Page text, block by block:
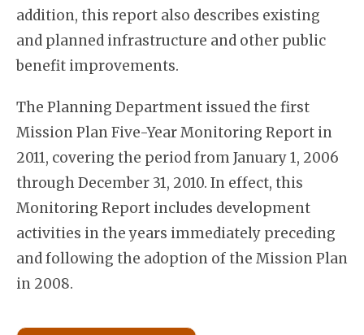
addition, this report also describes existing
and planned infrastructure and other public
benefit improvements.
The Planning Department issued the first
Mission Plan Five-Year Monitoring Report in
2011, covering the period from January 1, 2006
through December 31, 2010. In effect, this
Monitoring Report includes development
activities in the years immediately preceding
and following the adoption of the Mission Plan
in 2008.